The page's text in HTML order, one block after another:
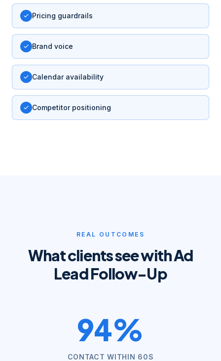
Pricing guardrails
Brand voice
Calendar availability
Competitor positioning
REAL OUTCOMES
What clients see withAd
Lead Follow-Up
94%
CONTACT WITHIN 60S